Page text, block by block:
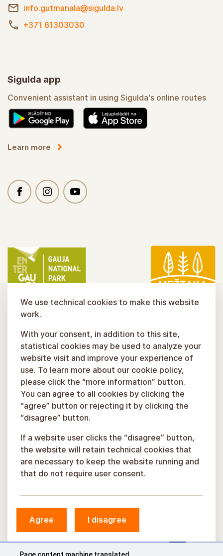
info.gutmanala@sigulda.lv
+371 61303030
Sigulda app
Convenient assistant in using Sigulda's online routes
Learn more
We use technical cookies to make this website
work.
With your consent, in addition to this site,
statistical cookies may be used to analyze your
website visit and improve your experience of
use. To learn more about our cookie policy,
please click the “more information” button.
You can agree to all cookies by clicking the
“agree” button or rejecting it by clicking the
“disagree” button.
If a website user clicks the “disagree” button,
the website will retain technical cookies that
are necessary to keep the website running and
that do not require user consent.
Agree I disagree